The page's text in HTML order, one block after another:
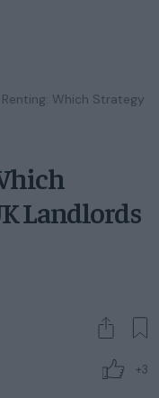
Which Strategy
Landlords
+3